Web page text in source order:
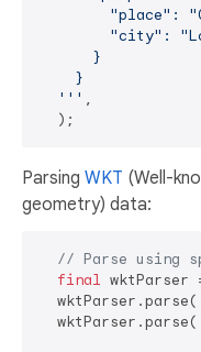
"place":
"city":
      }
    }
  '''
,
Parsing WKT (Well-
geometry) data:
// Parse using
final wktParser
  wktParser.parse(
  wktParser.parse(